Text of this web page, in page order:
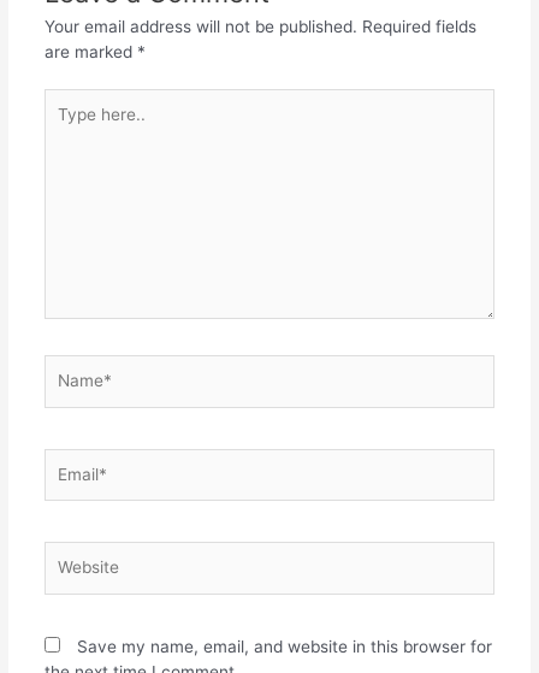
Your email address will not be published. Required fields
are marked *
Save my name, email, and website in this browser for